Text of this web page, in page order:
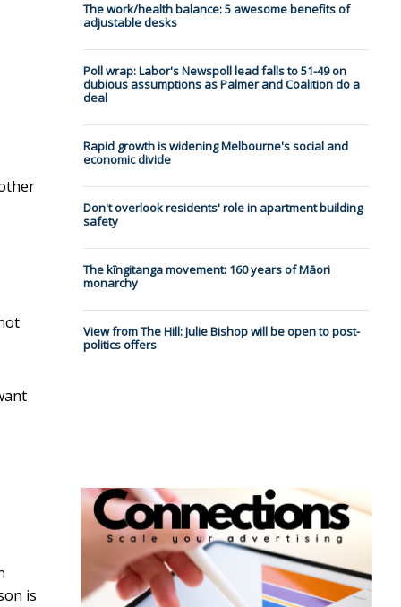
is
The work/health balance: 5 awesome benefits of
adjustable desks
Poll wrap: Labor's Newspoll lead falls to 51-49 on
dubious assumptions as Palmer and Coalition do a
deal
Rapid growth is widening Melbourne's social and
economic divide
Don't overlook residents' role in apartment building
safety
The kīngitanga movement: 160 years of Māori
monarchy
View from The Hill: Julie Bishop will be open to post-
politics offers